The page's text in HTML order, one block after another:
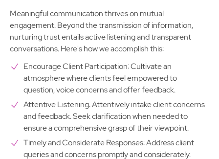
Meaningful communication thrives on mutual
engagement. Beyond the transmission of information,
nurturing trust entails active listening and transparent
conversations. Here's how we accomplish this:
Encourage Client Participation: Cultivate an
atmosphere where clients feel empowered to
question, voice concerns and offer feedback.
Attentive Listening: Attentively intake client concerns
and feedback. Seek clarification when needed to
ensure a comprehensive grasp of their viewpoint.
Timely and Considerate Responses: Address client
queries and concerns promptly and considerately.